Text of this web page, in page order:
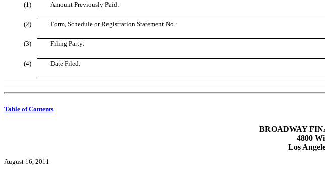
(1)
Amount Previously Paid:
(2) Form, Schedule or Registration Statement No.:
(3) Filing Party:
(4) Date Filed:
Table of Contents
BROADWAY
4800
Los
August 16, 2011